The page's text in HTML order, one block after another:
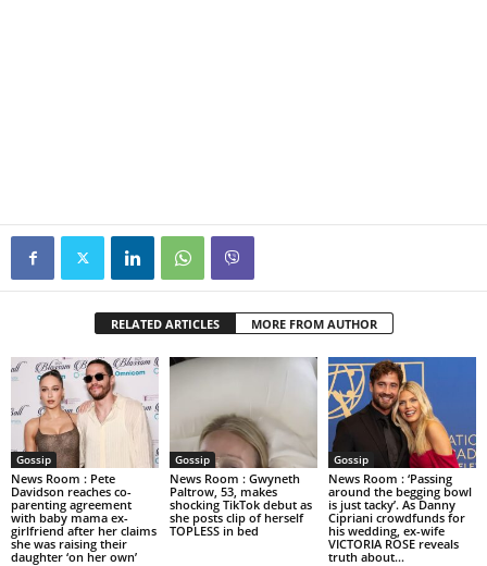
RELATED ARTICLES MORE FROM AUTHOR
Gossip
News Room : Pete
Davidson reaches co-
parenting agreement
with baby mama ex-
girlfriend after her claims
she was raising their
daughter ‘on her own’
Gossip
News Room : Gwyneth
Paltrow, 53, makes
shocking TikTok debut as
she posts clip of herself
TOPLESS in bed
Gossip
News Room : ‘Passing
around the begging bowl
is just tacky’. As Danny
Cipriani crowdfunds for
his wedding, ex-wife
VICTORIA ROSE reveals
truth about...